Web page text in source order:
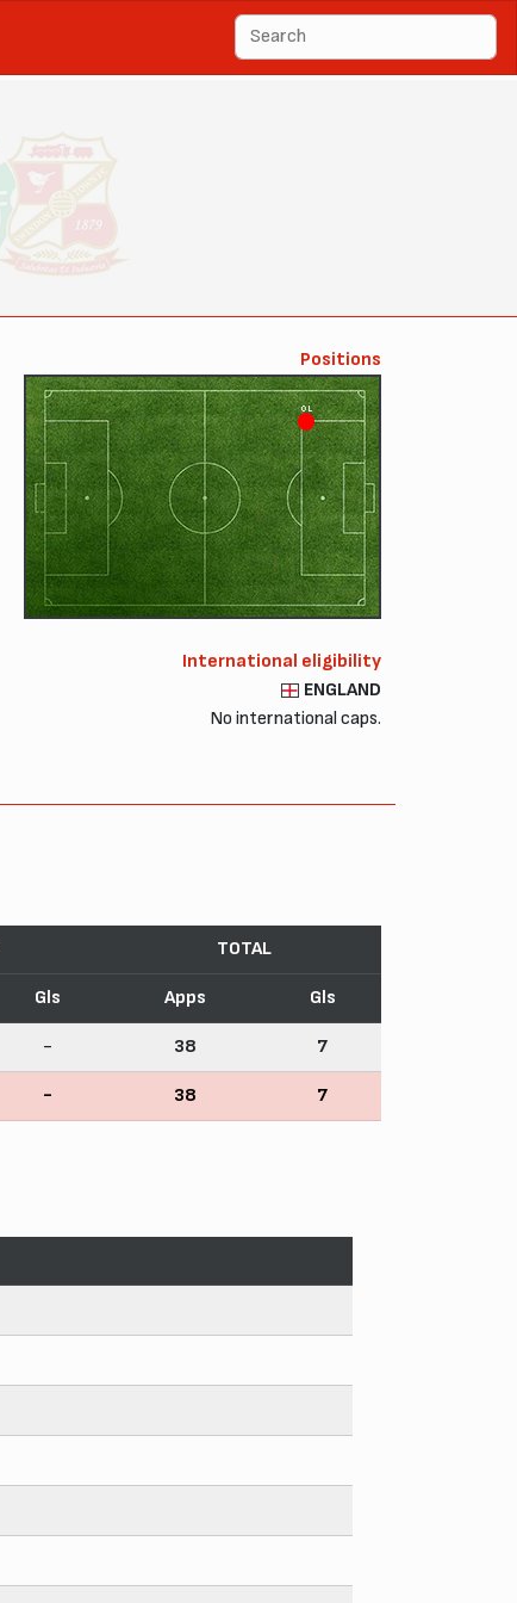
Positions
OL
International eligibility
ENGLAND
No international caps.
TOTAL
Gls Apps Gls
- 38 7
- 38 7